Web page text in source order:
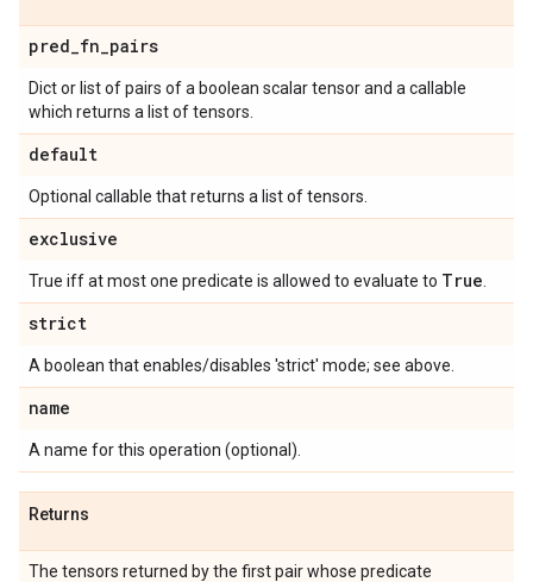
pred_fn_pairs
Dict or list of pairs of a boolean scalar tensor and a callable
which returns a list of tensors.
default
Optional callable that returns a list of tensors.
exclusive
True iff at most one predicate is allowed to evaluate to True
strict
A boolean that enables/disables 'strict' mode; see above.
name
A name for this operation (optional).
Returns
The tensors returned by the first pair whose predicate